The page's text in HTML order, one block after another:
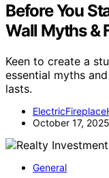
Before You
Wall Myths &
Keen to create a
essential myths
lasts.
October 17, 2025
General